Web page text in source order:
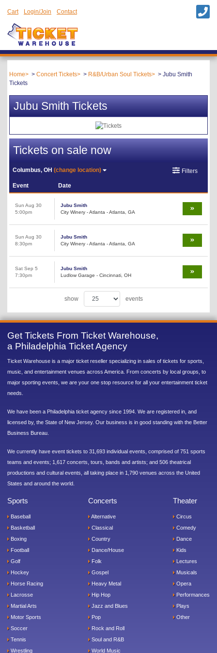
Cart Login/Join Contact
Home Concert Tickets R&B/Urban Soul Tickets
Jubu Smith
Tickets
Jubu Smith Tickets
Tickets on sale now
Columbus, OH(change location) Filters
Event Date
Sun Aug 30
5:00pm
Jubu Smith
City Winery - Atlanta - Atlanta, GA
Sun Aug 30
8:30pm
Jubu Smith
City Winery - Atlanta - Atlanta, GA
Sat Sep 5
7:30pm
Jubu Smith
Ludlow Garage - Cincinnati, OH
show events
Get Tickets From Ticket Warehouse,
a Philadelphia Ticket Agency
Ticket Warehouse is a major ticket reseller specializing in sales of tickets for sports,
music, and entertainment venues across America. From concerts by local groups, to
major sporting events, we are your one stop resource for all your entertainment ticket
needs.
We have been a Philadelphia ticket agency since 1994. We are registered in, and
licensed by, the State of New Jersey. Our business is in good standing with the Better
Business Bureau.
We currently have event tickets to 31,693 individual events, comprised of 751 sports
teams and events; 1,617 concerts, tours, bands and artists; and 506 theatrical
productions and cultural events, all taking place in 1,790 venues across the United
States and around the world.
Sports
Baseball
Basketball
Boxing
Football
Golf
Hockey
Horse Racing
Lacrosse
Martial Arts
Motor Sports
Soccer
Tennis
Wrestling
Concerts
Alternative
Classical
Country
Dance/House
Folk
Gospel
Heavy Metal
Hip Hop
Jazz and Blues
Pop
Rock and Roll
Soul and R&B
World Music
Theater
Circus
Comedy
Dance
Kids
Lectures
Musicals
Opera
Performances
Plays
Other